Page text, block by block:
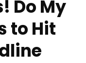
Do My
to Hit